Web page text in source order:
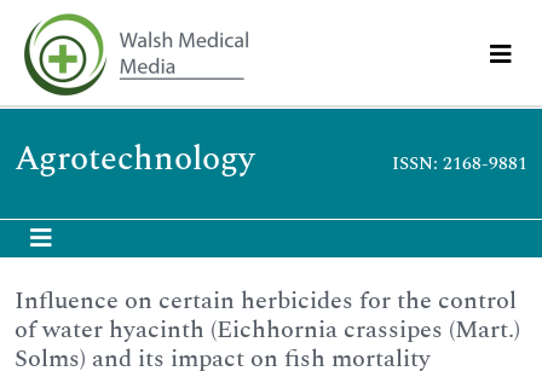
Agrotechnology ISSN: 2168-9881
Influence on certain herbicides for the control
of water hyacinth (Eichhornia crassipes (Mart.)
Solms) and its impact on fish mortality